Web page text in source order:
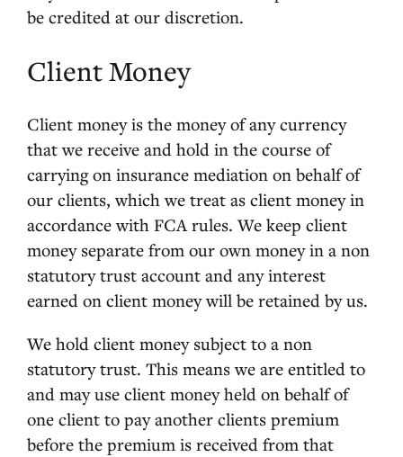
be credited at our discretion.
Client Money
Client money is the money of any currency
that we receive and hold in the course of
carrying on insurance mediation on behalf of
our clients, which we treat as client money in
accordance with FCA rules. We keep client
money separate from our own money in a non
statutory trust account and any interest
earned on client money will be retained by us.
We hold client money subject to a non
statutory trust. This means we are entitled to
and may use client money held on behalf of
one client to pay another clients premium
before the premium is received from that